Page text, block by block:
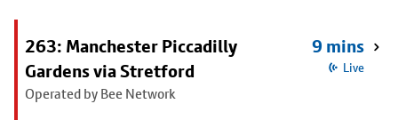
263: Manchester Piccadilly
Gardens via Stretford
Operated by Bee Network
9 mins
Live